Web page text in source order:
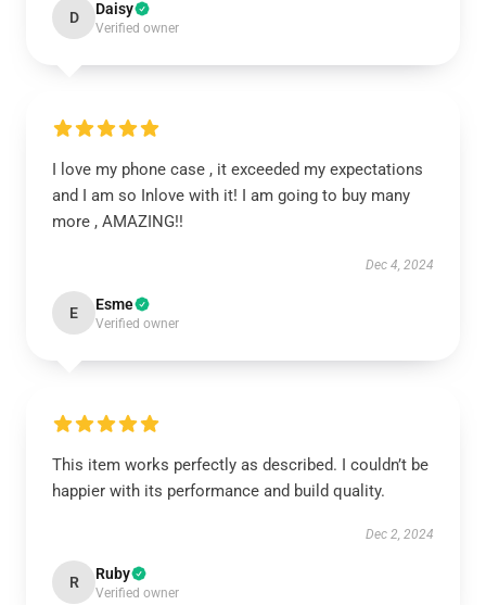
D Daisy
Verified owner
I love my phone case , it exceeded my expectations
and I am so Inlove with it! I am going to buy many
more , AMAZING!!
Dec 4, 2024
E Esme
Verified owner
This item works perfectly as described. I couldn’t be
happier with its performance and build quality.
Dec 2, 2024
R Ruby
Verified owner